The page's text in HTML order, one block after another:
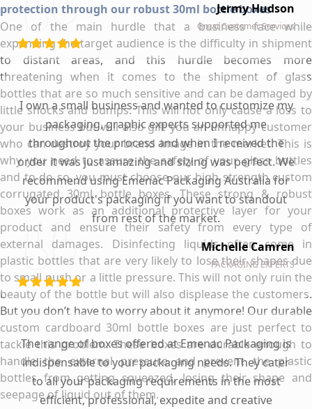
protection through our robust 30ml bottle boxes
One of the main hurdle that a business face while
expanding the target audience is the difficulty in shipment
to distant areas, and this hurdle becomes more
threatening when it comes to the shipment of glass
bottles that are so much sensitive and can be damaged by
little shocks and bumps. This will not only cause a loss to
your business but will also gift you an unhappy customer
who can destroy your brand image in the market. This is
why you need to assure the safety of your glass bottles
and to do so, you must choose our high strength custom
corrugated 30ml bottle boxes. These strong & robust
boxes work as an additional protective layer for your
product and ensure their safety from every type of
external damages. Disinfecting liquids often come in
plastic bottles that are very likely to lose their shapes due
to small push or a little pressure. This will not only ruin the
beauty of the bottle but will also displease the customers.
But you don’t have to worry about it anymore! Our durable
custom cardboard 30ml bottle boxes are just perfect to
tackle this problem. These boxes are durable enough to
handle the external pressure and prevent the plastic
bottles from getting squeezed, losing their shape and
seepage of liquid out of them.
Jermy Hudson
Great Customer Services
I own a small business and wanted to customize my
packaging, graphic experts supported me
throughout the process and when I received the
order it was just amazing and sizing was perfect. We
recommend using Emenac Packaging Australia for
your product's packaging if you want to standout
from rest of the market.
Michelle Camren
PACKAGING EXPERTS
The range of boxes offered at Emenac Packaging is
indispensable to your packaging needs. They cater
to all your packaging requirements in the most
efficient, professional, expedite and creative